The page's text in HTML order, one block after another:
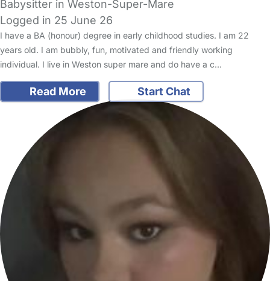
Babysitter in Weston-Super-Mare
Logged in 25 June 26
I have a BA (honour) degree in early childhood studies. I am 22
years old. I am bubbly, fun, motivated and friendly working
individual. I live in Weston super mare and do have a c…
Read More Start Chat